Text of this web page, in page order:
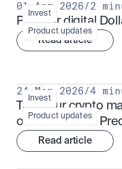
Invest
Product updates
01 Apr 2026/2
Put your digital
Read article
Invest
Product updates
24 Mar 2026/4
Turn your crypto
outcomes with
Read article